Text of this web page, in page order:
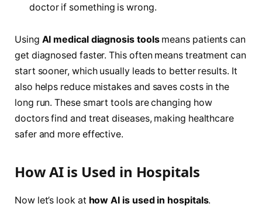
doctor if something is wrong.
Using AI medical diagnosis tools means patients can
get diagnosed faster. This often means treatment can
start sooner, which usually leads to better results. It
also helps reduce mistakes and saves costs in the
long run. These smart tools are changing how
doctors find and treat diseases, making healthcare
safer and more effective.
How AI is Used in Hospitals
Now let’s look at how AI is used in hospitals.